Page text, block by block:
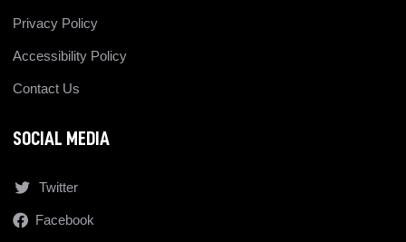
Privacy Policy
Accessibility Policy
Contact Us
SOCIAL MEDIA
Twitter
Facebook